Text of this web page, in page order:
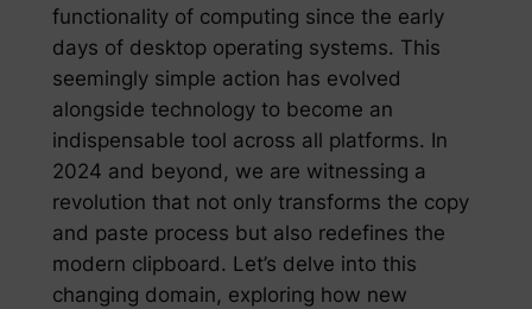
functionality of computing since the early
days of desktop operating systems. This
seemingly simple action has evolved
alongside technology to become an
indispensable tool across all platforms. In
2024 and beyond, we are witnessing a
revolution that not only transforms the copy
and paste process but also redefines the
modern clipboard. Let’s delve into this
changing domain, exploring how new